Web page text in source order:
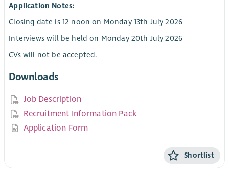
Application Notes:
Closing date is 12 noon on Monday 13th July 2026
Interviews will be held on Monday 20th July 2026
CVs will not be accepted.
Downloads
Job Description
Recruitment Information Pack
Application Form
Shortlist